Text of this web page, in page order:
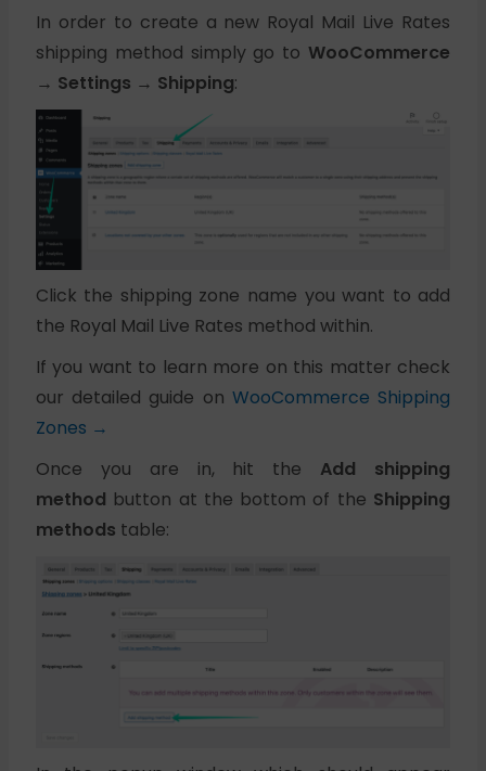
In order to create a new Royal Mail Live Rates
shipping method simply go toWooCommerce
→ Settings → Shipping:
Click the shipping zone name you want to add
the Royal Mail Live Rates method within.
If you want to learn more on this matter check
our detailed guide on WooCommerce Shipping
Zones →
Once you are in, hit the Add shipping
method button at the bottom of the Shipping
methods table: